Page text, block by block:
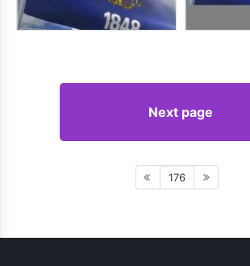
Next page
176